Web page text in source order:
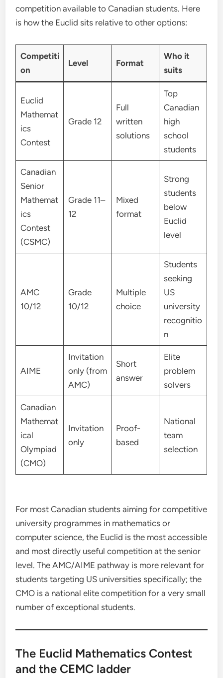
competition available to Canadian students. Here
is how the Euclid sits relative to other options:
Competiti
on
Level Format
Who it
suits
Euclid
Mathemat
ics
Contest
Grade 12
Full
written
solutions
Top
Canadian
high
school
students
Canadian
Senior
Mathemat
ics
Contest
(CSMC)
Grade 11–
12
Mixed
format
Strong
students
below
Euclid
level
AMC
10/12
Grade
10/12
Multiple
choice
Students
seeking
US
university
recognitio
n
AIME
Invitation
only (from
AMC)
Short
answer
Elite
problem
solvers
Canadian
Mathemat
ical
Olympiad
(CMO)
Invitation
only
Proof-
based
National
team
selection
For most Canadian students aiming for competitive
university programmes in mathematics or
computer science, the Euclid is the most accessible
and most directly useful competition at the senior
level. The AMC/AIME pathway is more relevant for
students targeting US universities specifically; the
CMO is a national elite competition for a very small
number of exceptional students.
The Euclid Mathematics Contest
and the CEMC ladder